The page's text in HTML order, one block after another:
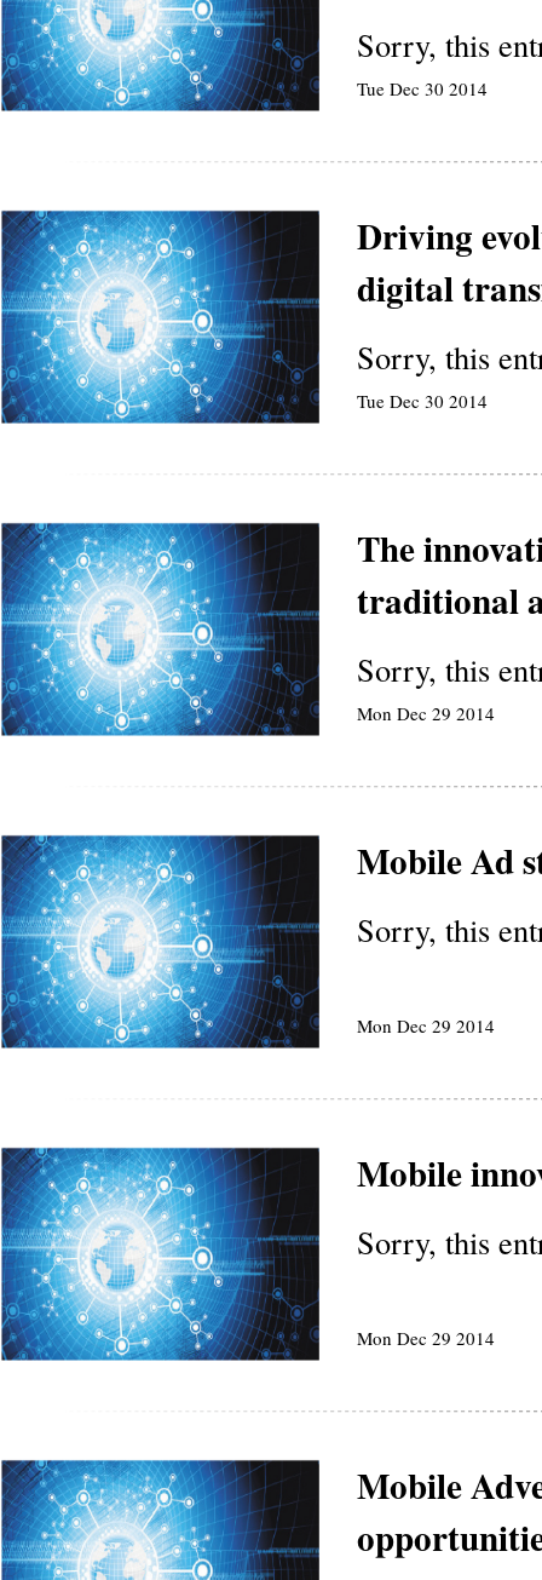
Sorry, this
Tue Dec 30 2014
Driving
digital
Sorry, this
Tue Dec 30 2014
The
traditional
Sorry, this
Mon Dec 29 2014
Mobile Ad
Sorry, this
Mon Dec 29 2014
Mobile
Sorry, this
Mon Dec 29 2014
Mobile